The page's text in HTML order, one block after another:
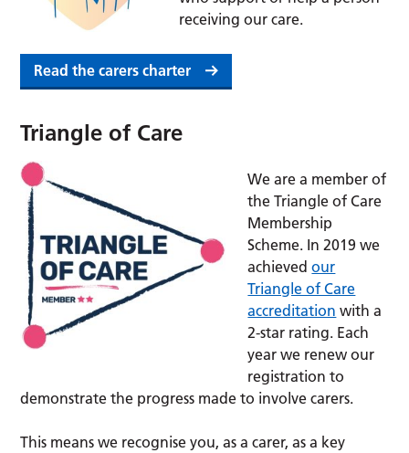
receiving our care.
Read the carers charter
Triangle of Care
We are a member of
the Triangle of Care
Membership
Scheme. In 2019 we
achievedour
Triangle of Care
accreditation with a
2-star rating. Each
year we renew our
registration to
demonstrate the progress made to involve carers.
This means we recognise you, as a carer, as a key